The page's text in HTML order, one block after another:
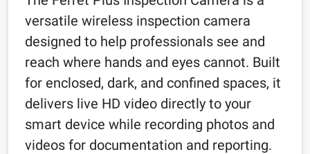
versatile wireless inspection camera
designed to help professionals see and
reach where hands and eyes cannot. Built
for enclosed, dark, and confined spaces, it
delivers live HD video directly to your
smart device while recording photos and
videos for documentation and reporting.